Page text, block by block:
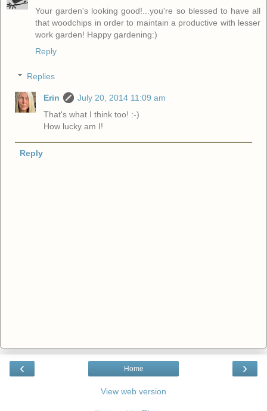
Your garden's looking good!...you're so blessed to have all
that woodchips in order to maintain a productive with lesser
work garden! Happy gardening:)
Reply
Replies
Erin
July 20, 2014 11:09 am
That's what I think too! :-)
How lucky am I!
Reply
‹ ›
Home
View web version